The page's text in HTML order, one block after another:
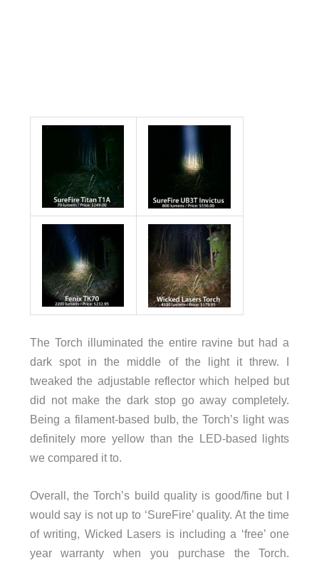
The Torch illuminated the entire ravine but had a
dark spot in the middle of the light it threw. I
tweaked the adjustable reflector which helped but
did not make the dark stop go away completely.
Being a filament-based bulb, the Torch’s light was
definitely more yellow than the LED-based lights
we compared it to.
Overall, the Torch’s build quality is good/fine but I
would say is not up to ‘SureFire’ quality. At the time
of writing, Wicked Lasers is including a ‘free’ one
year warranty when you purchase the Torch.